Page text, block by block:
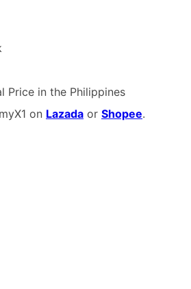
Price in the Philippines
on Lazada or Shopee.